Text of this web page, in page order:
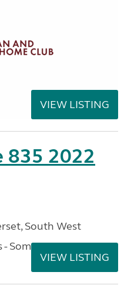
VIEW LISTING
835 2022
South West
- Somerset
VIEW LISTING